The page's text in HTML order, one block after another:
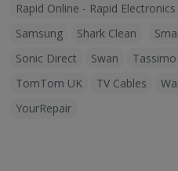
Rapid Online - Rapid
Samsung
Shark Clean
Sonic Direct
Swan
TomTom UK
TV Cables
YourRepair